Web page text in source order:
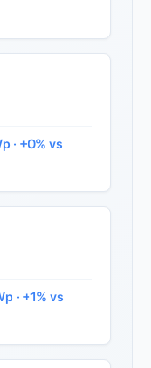
· +0% vs
· +1% vs